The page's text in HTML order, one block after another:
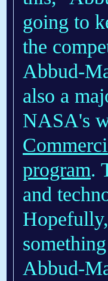
going to
the
Abbud-
also a
NASA's
program.
and
Abbud-